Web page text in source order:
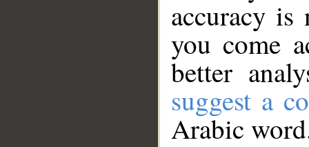
accuracy
you come
better
suggest a
Arabic